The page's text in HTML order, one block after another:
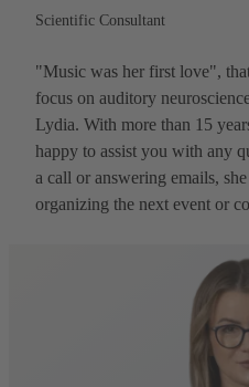
Scientific Consultant
"Music was her first love",
focus on auditory
Lydia. With more than 15
happy to assist you with any
a call or answering emails,
organizing the next event or